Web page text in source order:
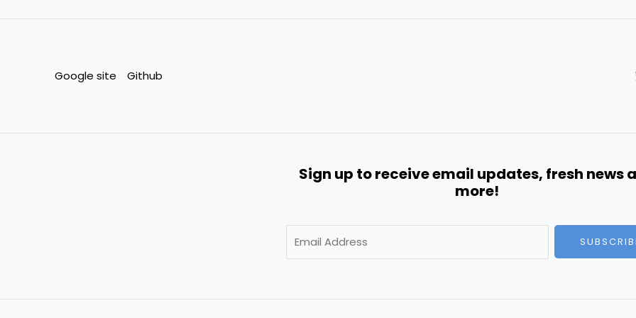
Google site Github
Sign up to receive email updates, fresh news
more!
m
l